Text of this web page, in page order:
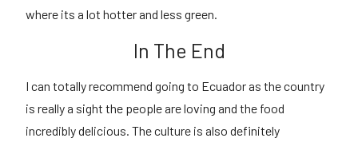
where its a lot hotter and less green.
In The End
I can totally recommend going to Ecuador as the country
is really a sight the people are loving and the food
incredibly delicious. The culture is also definitely